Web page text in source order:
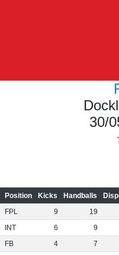
30/
Position Kicks Handballs
FPL 9
19
INT 6
9
FB 4
7